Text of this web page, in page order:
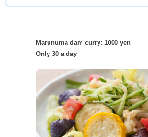
Marunuma dam curry: 1000 yen
Only 30 a day